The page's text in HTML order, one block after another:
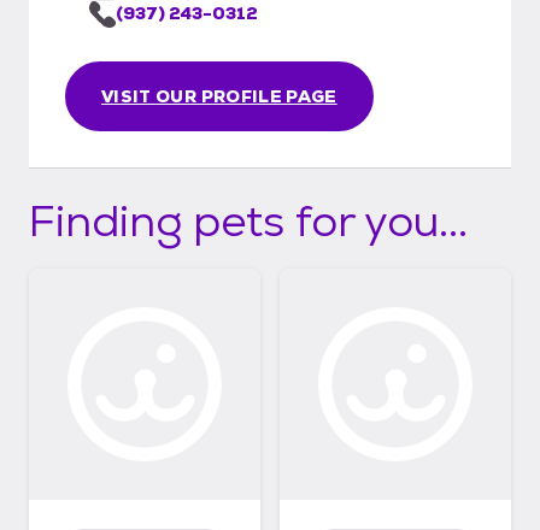
Trial Adoption: If you prefer to try the pet
decision, you can opt for a trial adoption.
This also involves calling a PORT
representative to complete the necessary
have regarding the pet or the adoption
process at any point.
VISIT OUR PROFILE PAGE
(937) 243-0312
Finding pets for you...